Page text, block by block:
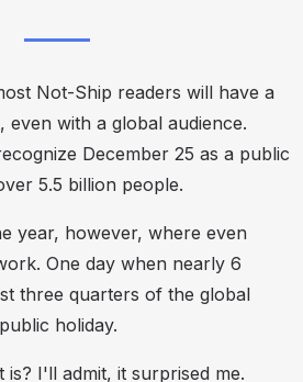
Not-Ship readers will have a
even with a global audience.
December 25 as a public
5.5 billion people.
year, however, where even
One day when nearly 6
three quarters of the global
holiday.
is? I'll admit, it surprised me.